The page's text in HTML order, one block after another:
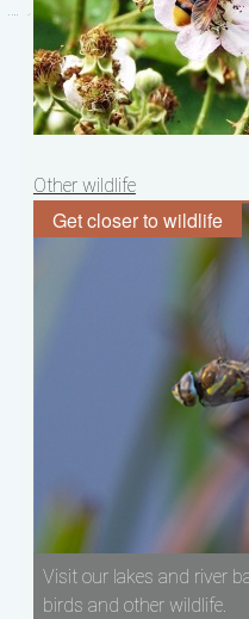
Post
navigation
Other wildlife
Get closer to wildlife
Visit our lakes and river
birds and other wildlife.